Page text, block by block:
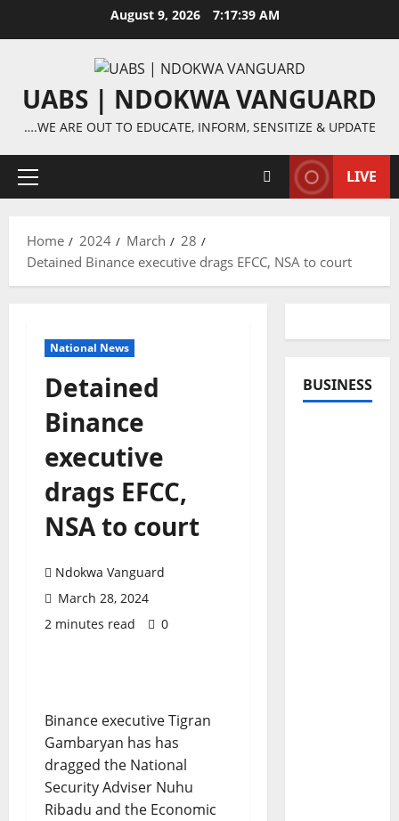
August 9, 2026 7:17:40 AM
UABS | NDOKWA VANGUARD
….WE ARE OUT TO EDUCATE, INFORM, SENSITIZE & UPDATE
Primary
LIVE
Home 2024 March
28
Detained Binance executive drags EFCC, NSA to court
National News
Detained
Binance
executive
drags EFCC,
NSA to court
Ndokwa Vanguard
March 28, 2024
2 minutes read
0
Binance executive Tigran
Gambaryan has has
dragged the National
Security Adviser Nuhu
Ribadu and the Economic
BUSINESS